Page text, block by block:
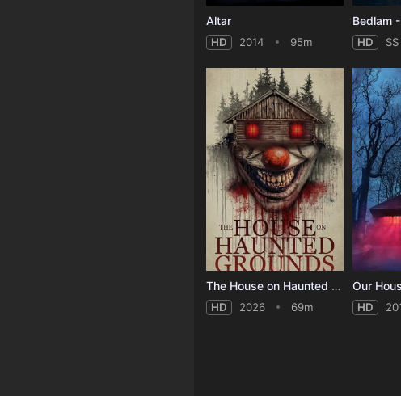
Altar
HD 2014 95m
Bedlam
HD
The House on Haunted Grounds
HD 2026 69m
Our
HD